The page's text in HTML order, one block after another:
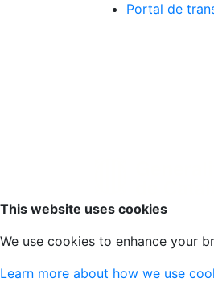
Portal de
Scroll to top
This website uses cookies
We use cookies to enhance your
Learn more about how we use